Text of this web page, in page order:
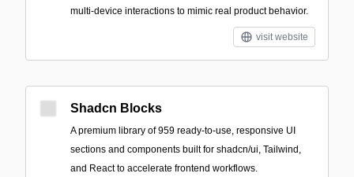
multi-device interactions to mimic real product behavior.
visit website
Shadcn Blocks
A premium library of 959 ready-to-use, responsive UI
sections and components built for shadcn/ui, Tailwind,
and React to accelerate frontend workflows.